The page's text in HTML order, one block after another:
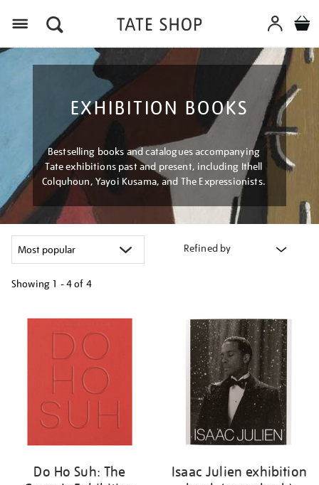
EXHIBITION BOOKS
Bestselling books and catalogues accompanying
Tate exhibitions past and present, including Ithell
Colquhoun, Yayoi Kusama, and The Expressionists.
Refined by
Showing 1 - 4 of 4
your
Do Ho Suh: The
Isaac Julien exhibition